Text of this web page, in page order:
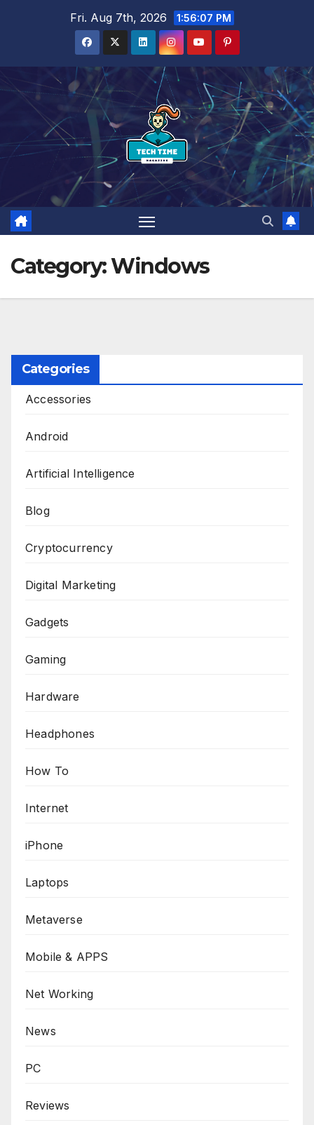
Fri. Aug 7th, 2026 1:56:07 PM
Category:Windows
Categories
Accessories
Android
Artificial Intelligence
Blog
Cryptocurrency
Digital Marketing
Gadgets
Gaming
Hardware
Headphones
How To
Internet
iPhone
Laptops
Metaverse
Mobile & APPS
Net Working
News
PC
Reviews